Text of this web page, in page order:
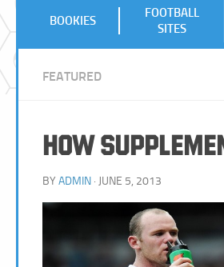
BOOKIES
FOOTBALL
SITES
FEATURED
How
BY ADMIN · JUNE 5, 2013